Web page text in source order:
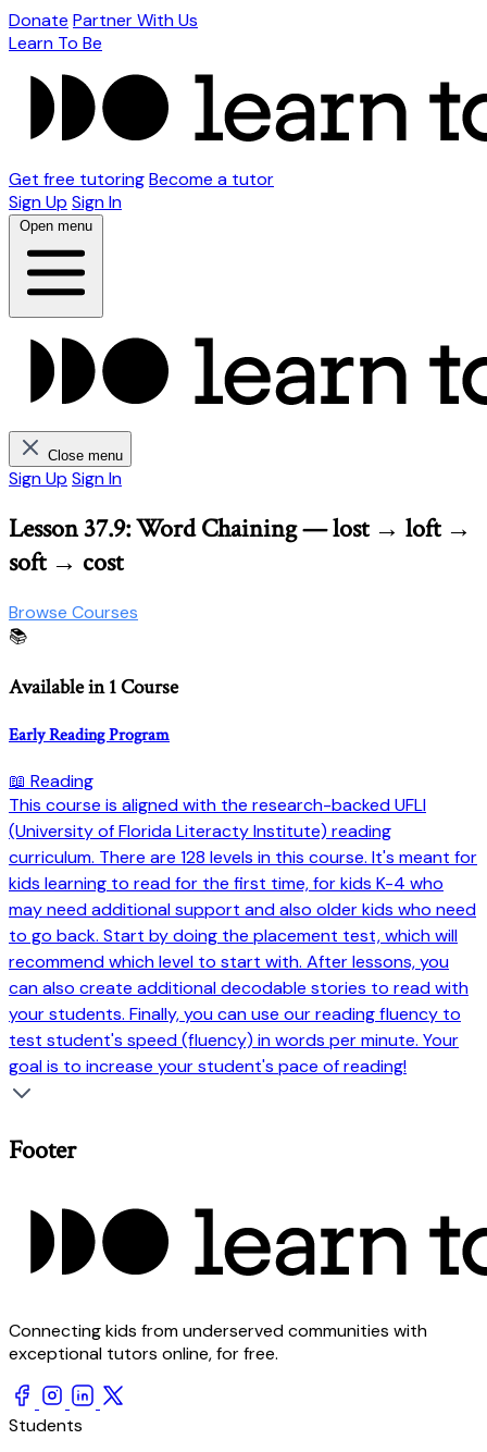
Donate Partner With Us
Learn To Be
Get free tutoringBecome a tutor
Sign Up Sign In
Open menu
Close menu
Sign Up Sign In
Lesson 37.9: Word Chaining — lost → loft →
soft → cost
Browse Courses
📚
Available in 1 Course
Early Reading Program
📖 Reading
This course is aligned with the research-backed UFLI
(University of Florida Literacty Institute) reading
curriculum. There are 128 levels in this course. It's meant for
kids learning to read for the first time, for kids K-4 who
may need additional support and also older kids who need
to go back. Start by doing the placement test, which will
recommend which level to start with. After lessons, you
can also create additional decodable stories to read with
your students. Finally, you can use our reading fluency to
test student's speed (fluency) in words per minute. Your
goal is to increase your student's pace of reading!
Footer
Connecting kids from underserved communities with
exceptional tutors online, for free.
Students